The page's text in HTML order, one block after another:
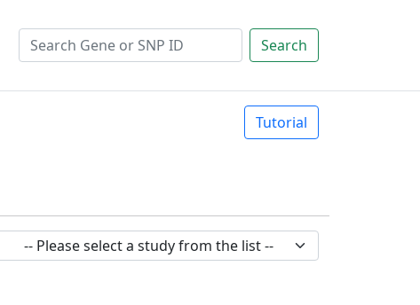
Search
Tutorial